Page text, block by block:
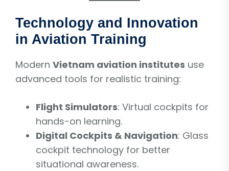
Technology and Innovation
in Aviation Training
Modern Vietnam aviation institutes use
advanced tools for realistic training:
Flight Simulators: Virtual cockpits for
hands-on learning.
Digital Cockpits & Navigation: Glass
cockpit technology for better
situational awareness.